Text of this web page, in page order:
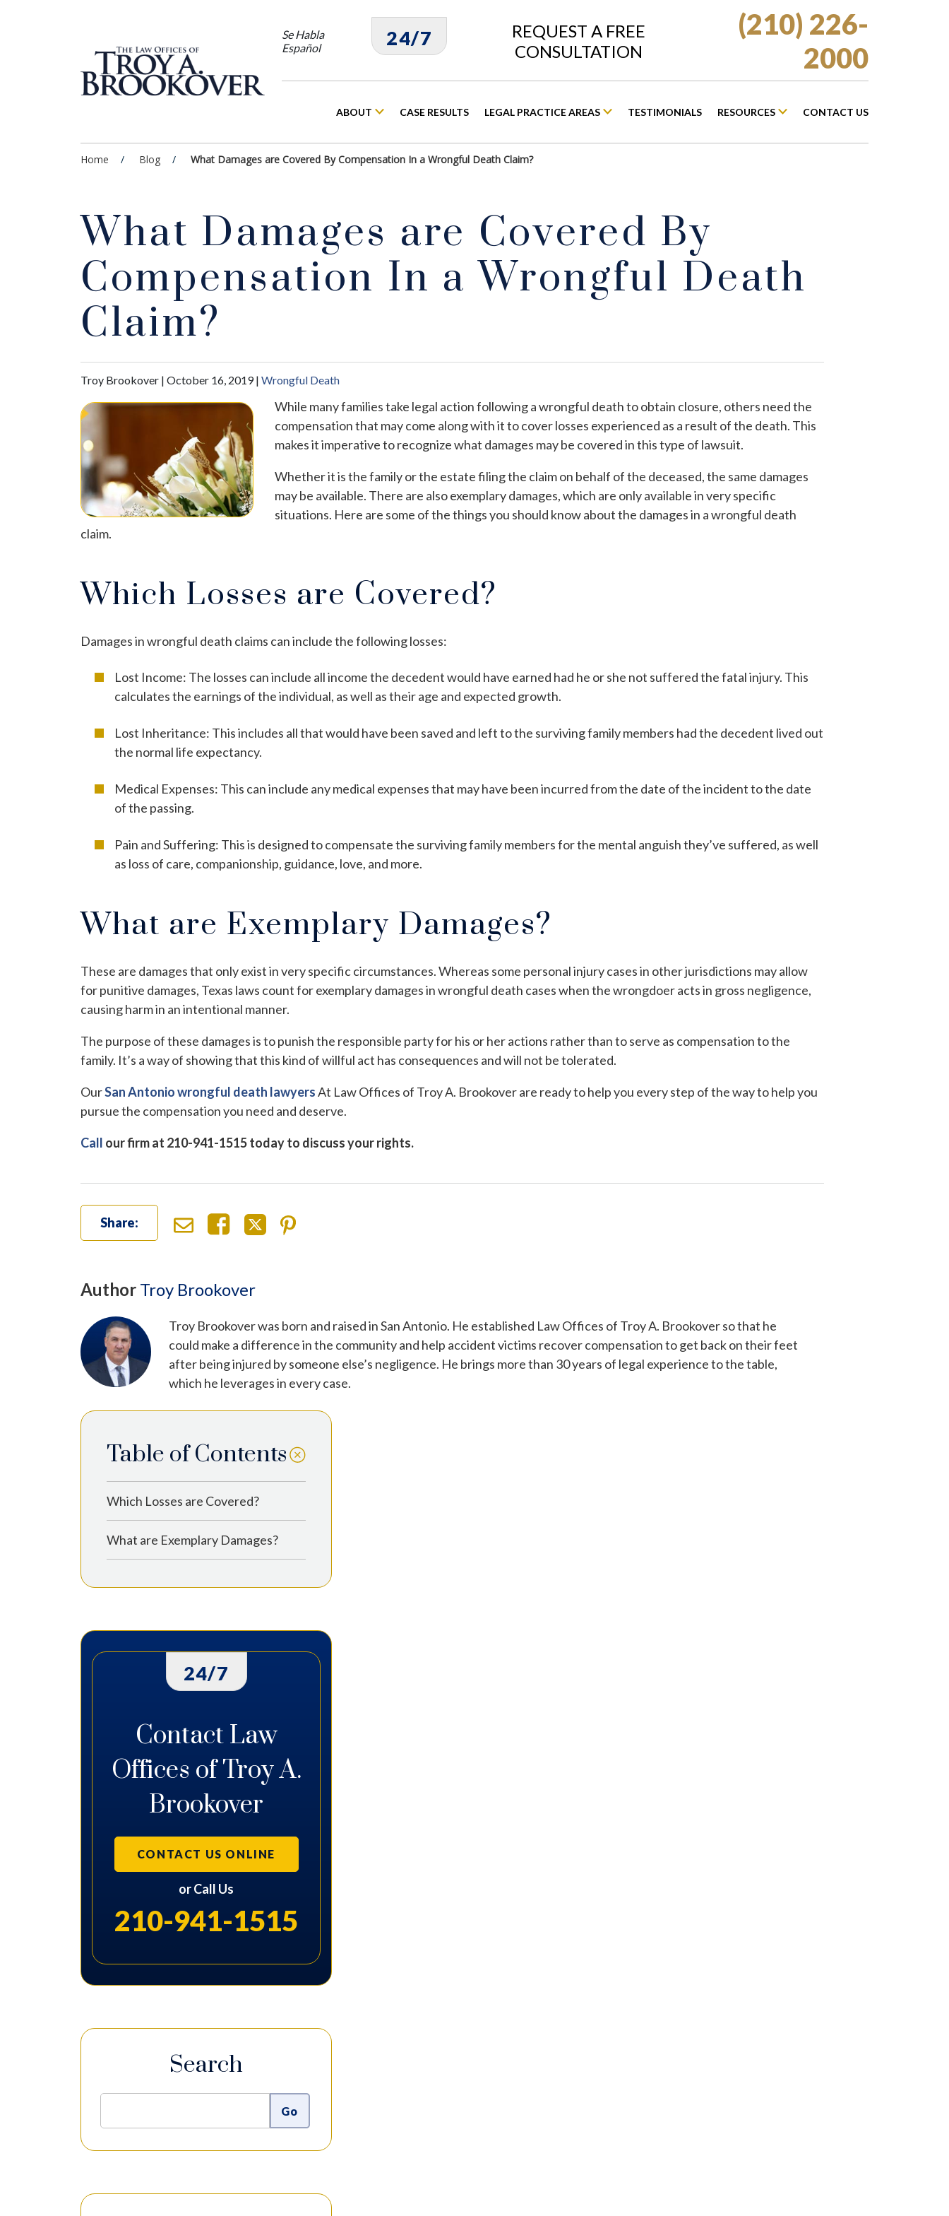
Se Habla
Español
24/7
REQUEST A FREE
CONSULTATION
(210) 226-
2000
ABOUT CASE RESULTS LEGAL PRACTICE AREAS TESTIMONIALS RESOURCES CONTACT US
Home Blog What Damages are Covered By Compensation In a Wrongful Death Claim?
What Damages are Covered By
Compensation In a Wrongful Death
Claim?
Troy Brookover | October 16, 2019| Wrongful Death
While many families take legal action following a wrongful death to obtain closure, others need the
compensation that may come along with it to cover losses experienced as a result of the death. This
makes it imperative to recognize what damages may be covered in this type of lawsuit.
Whether it is the family or the estate filing the claim on behalf of the deceased, the same damages
may be available. There are also exemplary damages, which are only available in very specific
situations. Here are some of the things you should know about the damages in a wrongful death
claim.
Which Losses are Covered?
Damages in wrongful death claims can include the following losses:
Lost Income: The losses can include all income the decedent would have earned had he or she not suffered the fatal injury. This
calculates the earnings of the individual, as well as their age and expected growth.
Lost Inheritance: This includes all that would have been saved and left to the surviving family members had the decedent lived out
the normal life expectancy.
Medical Expenses: This can include any medical expenses that may have been incurred from the date of the incident to the date
of the passing.
Pain and Suffering: This is designed to compensate the surviving family members for the mental anguish they’ve suffered, as well
as loss of care, companionship, guidance, love, and more.
What are Exemplary Damages?
These are damages that only exist in very specific circumstances. Whereas some personal injury cases in other jurisdictions may allow
for punitive damages, Texas laws count for exemplary damages in wrongful death cases when the wrongdoer acts in gross negligence,
causing harm in an intentional manner.
The purpose of these damages is to punish the responsible party for his or her actions rather than to serve as compensation to the
family. It’s a way of showing that this kind of willful act has consequences and will not be tolerated.
OurSan Antonio wrongful death lawyersAt Law Offices of Troy A. Brookover are ready to help you every step of the way to help you
pursue the compensation you need and deserve.
Call our firm at 210-941-1515 today to discuss your rights.
Share:
Author Troy Brookover
Troy Brookover was born and raised in San Antonio. He established Law Offices of Troy A. Brookover so that he
could make a difference in the community and help accident victims recover compensation to get back on their feet
after being injured by someone else’s negligence. He brings more than 30 years of legal experience to the table,
which he leverages in every case.
Table of Contents
Which Losses are Covered?
What are Exemplary Damages?
24/7
Contact Law
Offices of Troy A.
Brookover
CONTACT US ONLINE
or Call Us
210-941-1515
Search